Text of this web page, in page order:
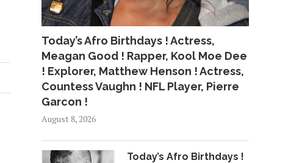
Today’s Afro Birthdays ! Actress,
Meagan Good ! Rapper, Kool Moe Dee
! Explorer, Matthew Henson ! Actress,
Countess Vaughn ! NFL Player, Pierre
Garcon !
August 8, 2026
Today’s Afro Birthdays !